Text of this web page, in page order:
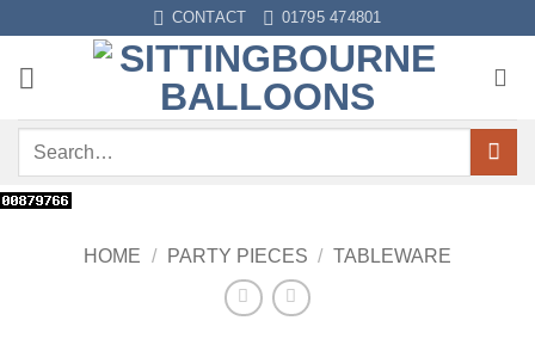
content
CONTACT 01795 474801
Search
HOME / PARTY PIECES / TABLEWARE